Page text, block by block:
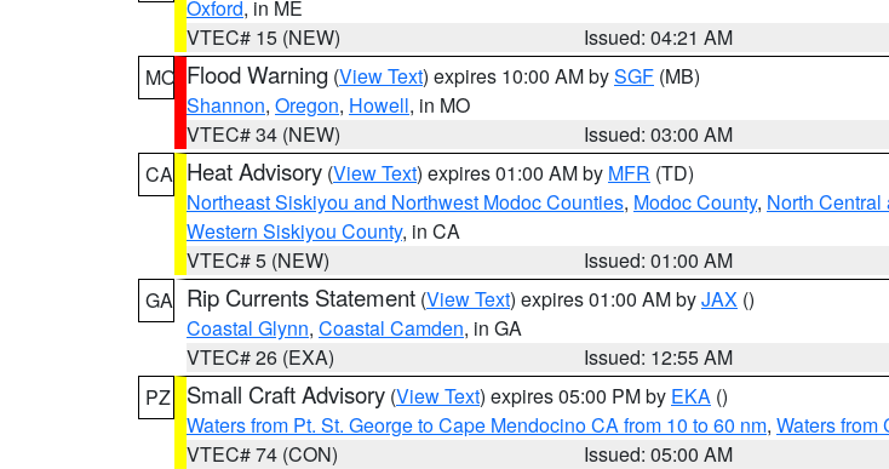
Oxford, in ME
VTEC# 15 (NEW)
Issued: 04:21 AM
MO Flood Warning (View Text) expires 10:00 AM bySGF (MB)
Shannon, Oregon, Howell, in MO
VTEC# 34 (NEW)
Issued: 03:00 AM
CA Heat Advisory (View Text) expires 01:00 AM by MFR (TD)
Northeast Siskiyou and Northwest Modoc Counties, Modoc County, North
Western Siskiyou County, in CA
VTEC# 5 (NEW)
Issued: 01:00 AM
GA Rip Currents Statement (View Text) expires 01:00 AM byJAX ()
Coastal Glynn, Coastal Camden, in GA
VTEC# 26 (EXA)
Issued: 12:55 AM
PZ
Small Craft Advisory (View Text) expires 05:00 PM by EKA ()
Waters from Pt. St. George to Cape Mendocino CA from 10 to 60 nm, Waters from
VTEC# 74 (CON)
Issued: 05:00 AM